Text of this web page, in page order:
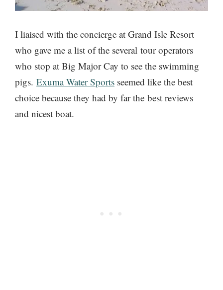
I liaised with the concierge at Grand Isle Resort
who gave me a list of the several tour operators
who stop at Big Major Cay to see the swimming
pigs. Exuma Water Sports seemed like the best
choice because they had by far the best reviews
and nicest boat.